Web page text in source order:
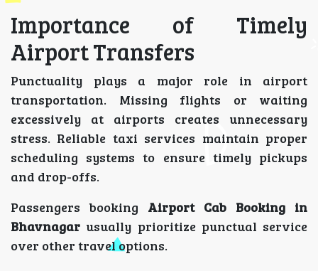
Importance of Timely
Airport Transfers
Punctuality plays a major role in airport
transportation. Missing flights or waiting
excessively at airports creates unnecessary
stress. Reliable taxi services maintain proper
scheduling systems to ensure timely pickups
and drop-offs.
Passengers booking Airport Cab Booking in
Bhavnagar usually prioritize punctual service
over other travel options.